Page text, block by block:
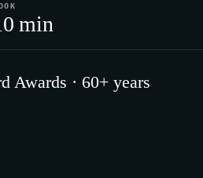
min
Awards · 60+ years